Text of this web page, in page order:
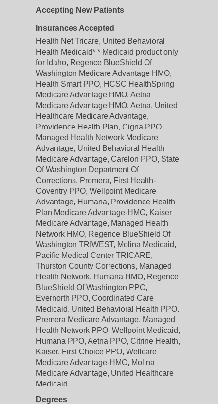
Accepting New Patients
Insurances Accepted
Health Net Tricare, United Behavioral
Health Medicaid* * Medicaid product only
for Idaho, Regence BlueShield Of
Washington Medicare Advantage HMO,
Health Smart PPO, HCSC HealthSpring
Medicare Advantage HMO, Aetna
Medicare Advantage HMO, Aetna, United
Healthcare Medicare Advantage,
Providence Health Plan, Cigna PPO,
Managed Health Network Medicare
Advantage, United Behavioral Health
Medicare Advantage, Carelon PPO, State
Of Washington Department Of
Corrections, Premera, First Health-
Coventry PPO, Wellpoint Medicare
Advantage, Humana, Providence Health
Plan Medicare Advantage-HMO, Kaiser
Medicare Advantage, Managed Health
Network HMO, Regence BlueShield Of
Washington TRIWEST, Molina Medicaid,
Pacific Medical Center TRICARE,
Thurston County Corrections, Managed
Health Network, Humana HMO, Regence
BlueShield Of Washington PPO,
Evernorth PPO, Coordinated Care
Medicaid, United Behavioral Health PPO,
Premera Medicare Advantage, Managed
Health Network PPO, Wellpoint Medicaid,
Humana PPO, Aetna PPO, Citrine Health,
Kaiser, First Choice PPO, Wellcare
Medicare Advantage-HMO, Molina
Medicare Advantage, United Healthcare
Medicaid
Degrees